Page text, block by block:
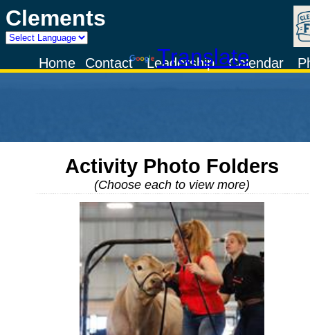
Clements
Powered by
TranslateCalendar
Leadership
Contact
Home
Activity Photo Folders
(Choose each to view more)